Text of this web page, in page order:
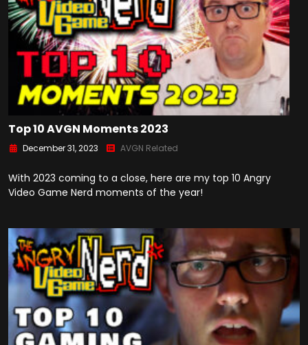
Top 10 AVGN Moments 2023
December 31, 2023 AVGN Related
With 2023 coming to a close, here are my top 10 Angry
Video Game Nerd moments of the year!